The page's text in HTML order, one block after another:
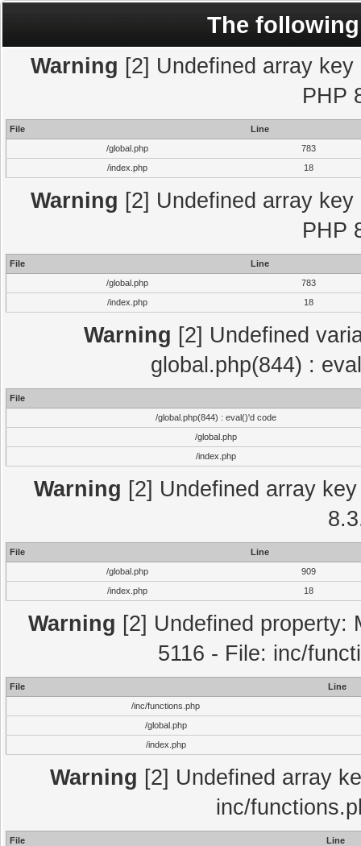
The
Warning [2] Undefined array
PHP
File
Line
/global.php
783
/index.php
18
Warning [2] Undefined array
PHP
File
Line
/global.php
783
/index.php
18
Warning [2] Undefined
global.php(844) :
File
/global.php(844) : eval()'d code
/global.php
/index.php
Warning [2] Undefined array
File
Line
/global.php
909
/index.php
18
Warning [2] Undefined property:
5116 - File: inc/
File
Line
/inc/functions.php
/global.php
/index.php
Warning [2] Undefined array
inc/
File
Line